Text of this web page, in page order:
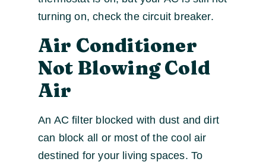
turning on, check the circuit breaker.
Air Conditioner
Not Blowing Cold
Air
An AC filter blocked with dust and dirt
can block all or most of the cool air
destined for your living spaces. To